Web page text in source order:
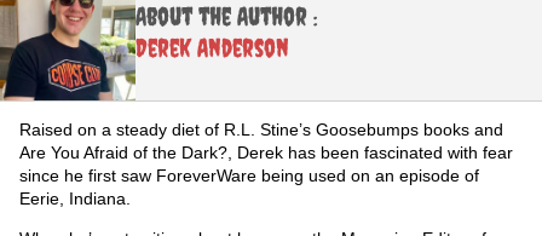
About the Author :
Derek Anderson
Raised on a steady diet of R.L. Stine’s Goosebumps books and
Are You Afraid of the Dark?, Derek has been fascinated with fear
since he first saw ForeverWare being used on an episode of
Eerie, Indiana.